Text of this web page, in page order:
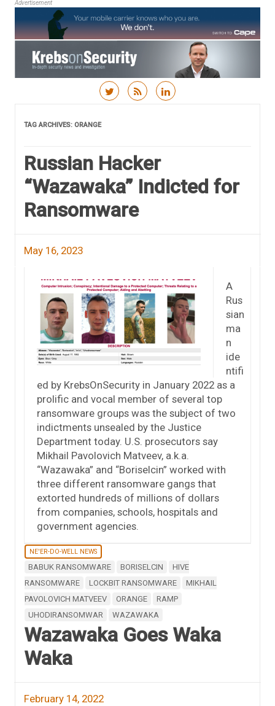
Advertisement
TAG ARCHIVES: ORANGE
Russian Hacker
“Wazawaka” Indicted for
Ransomware
May 16, 2023
A
Rus
sian
ma
n
ide
ntifi
ed by KrebsOnSecurity in January 2022 as a
prolific and vocal member of several top
ransomware groups was the subject of two
indictments unsealed by the Justice
Department today. U.S. prosecutors say
Mikhail Pavolovich Matveev, a.k.a.
“Wazawaka” and “Boriselcin” worked with
three different ransomware gangs that
extorted hundreds of millions of dollars
from companies, schools, hospitals and
government agencies.
NE'ER-DO-WELL NEWS
BABUK RANSOMWARE BORISELCIN
HIVE
RANSOMWARE
LOCKBIT RANSOMWARE
MIKHAIL
PAVOLOVICH MATVEEV
ORANGE
RAMP
UHODIRANSOMWAR
WAZAWAKA
Wazawaka Goes Waka
Waka
February 14, 2022